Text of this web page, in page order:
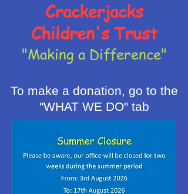
Crackerjacks
Children's Trust
"Making a Difference"
To make a donation, go to the
"WHAT WE DO" tab